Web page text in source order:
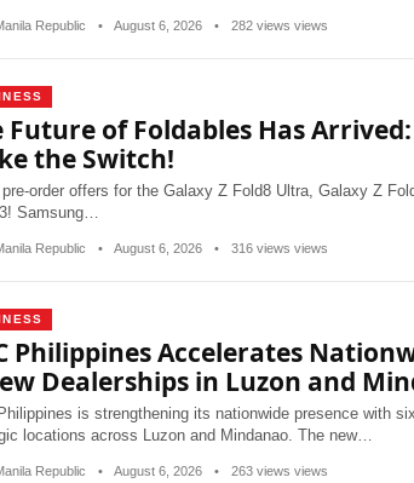
Republic • August 6, 2026 • 282 views views
Future of Foldables Has Arrived:
the Switch!
pre-order offers for the Galaxy Z Fold8 Ultra, Galaxy Z
Samsung…
Republic • August 6, 2026 • 316 views views
Philippines Accelerates
Dealerships in Luzon and
is strengthening its nationwide presence with
locations across Luzon and Mindanao. The new…
Republic • August 6, 2026 • 263 views views